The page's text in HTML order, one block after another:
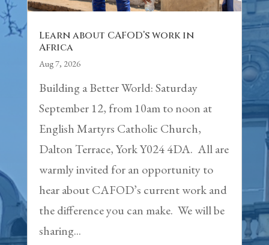
Learn about CAFOD’s work in
Africa
Aug 7, 2026
Building a Better World: Saturday
September 12, from 10am to noon at
English Martyrs Catholic Church,
Dalton Terrace, York Y024 4DA. All are
warmly invited for an opportunity to
hear about CAFOD’s current work and
the difference you can make. We will be
sharing...